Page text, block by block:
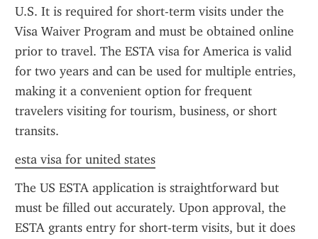
U.S. It is required for short-term visits under the
Visa Waiver Program and must be obtained online
prior to travel. The ESTA visa for America is valid
for two years and can be used for multiple entries,
making it a convenient option for frequent
travelers visiting for tourism, business, or short
transits.
esta visa for united states
The US ESTA application is straightforward but
must be filled out accurately. Upon approval, the
ESTA grants entry for short-term visits, but it does